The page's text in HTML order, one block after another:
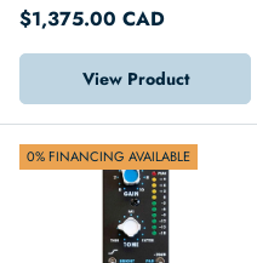
$1,375.00 CAD
View Product
0% FINANCING AVAILABLE